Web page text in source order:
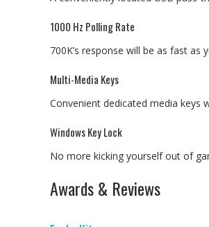
1000 Hz Polling Rate
700K’s response will be as fast
Multi-Media Keys
Convenient dedicated media keys
Windows Key Lock
No more kicking yourself out of
Awards & Reviews